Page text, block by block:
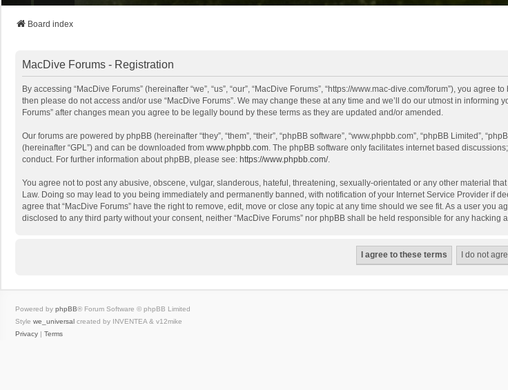
Board index
MacDive Forums - Registration
By accessing “MacDive Forums” (hereinafter “we”, “us”, “our”, “MacDive Forums”, “https://www.mac-dive.com/forum”), you
then please do not access and/or use “MacDive Forums”. We may change these at any time and we’ll do our utmost in
Forums” after changes mean you agree to be legally bound by these terms as they are updated and/or amended.
Our forums are powered by phpBB (hereinafter “they”, “them”, “their”, “phpBB software”, “www.phpbb.com”, “phpBB Limited”,
(hereinafter “GPL”) and can be downloaded from www.phpbb.com. The phpBB software only facilitates internet based
conduct. For further information about phpBB, please see: https://www.phpbb.com/.
You agree not to post any abusive, obscene, vulgar, slanderous, hateful, threatening, sexually-orientated or any other material
Law. Doing so may lead to you being immediately and permanently banned, with notification of your Internet Service Provider if
agree that “MacDive Forums” have the right to remove, edit, move or close any topic at any time should we see fit. As a user
disclosed to any third party without your consent, neither “MacDive Forums” nor phpBB shall be held responsible for any hacking
Powered by phpBB® Forum Software © phpBB Limited
Style we_universal created by INVENTEA & v12mike
Privacy | Terms